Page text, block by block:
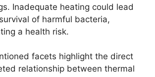
Inadequate heating could lead
of harmful bacteria,
a health risk.
facets highlight the direct
relationship between thermal